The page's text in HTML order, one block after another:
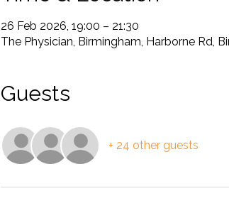
26 Feb 2026, 19:00 – 21:30
The Physician, Birmingham, Harborne Rd,
Guests
+ 24 other guests